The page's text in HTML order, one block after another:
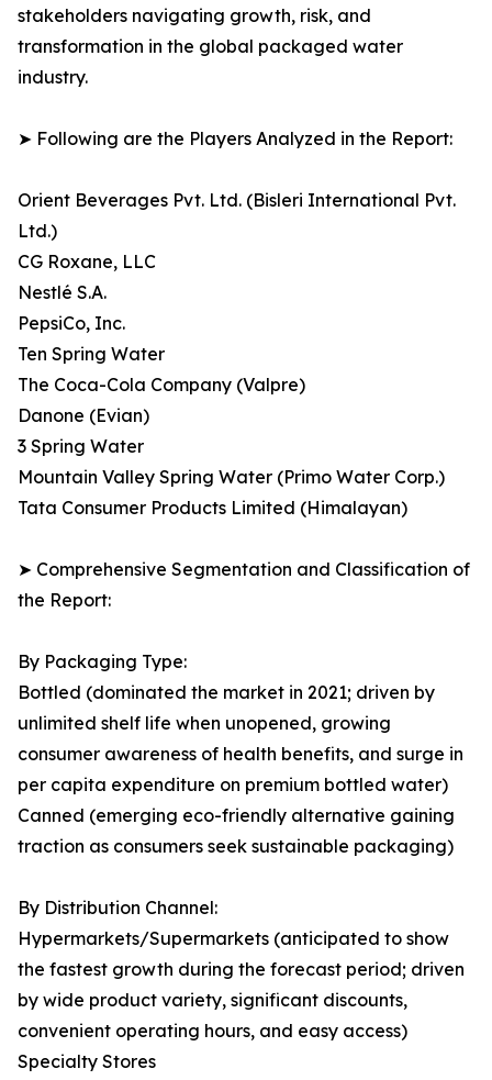
stakeholders navigating growth, risk, and
transformation in the global packaged water
industry.
➤ Following are the Players Analyzed in the Report:
Orient Beverages Pvt. Ltd. (Bisleri International Pvt.
Ltd.)
CG Roxane, LLC
Nestlé S.A.
PepsiCo, Inc.
Ten Spring Water
The Coca-Cola Company (Valpre)
Danone (Evian)
3 Spring Water
Mountain Valley Spring Water (Primo Water Corp.)
Tata Consumer Products Limited (Himalayan)
➤ Comprehensive Segmentation and Classification of
the Report:
By Packaging Type:
Bottled (dominated the market in 2021; driven by
unlimited shelf life when unopened, growing
consumer awareness of health benefits, and surge in
per capita expenditure on premium bottled water)
Canned (emerging eco-friendly alternative gaining
traction as consumers seek sustainable packaging)
By Distribution Channel:
Hypermarkets/Supermarkets (anticipated to show
the fastest growth during the forecast period; driven
by wide product variety, significant discounts,
convenient operating hours, and easy access)
Specialty Stores